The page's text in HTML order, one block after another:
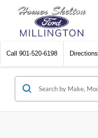
Call 901-520-6198 Directions